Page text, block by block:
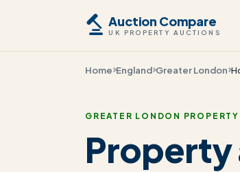
Auction Compare
UK PROPERTY AUCTIONS
Home England Greater London
GREATER LONDON
Property